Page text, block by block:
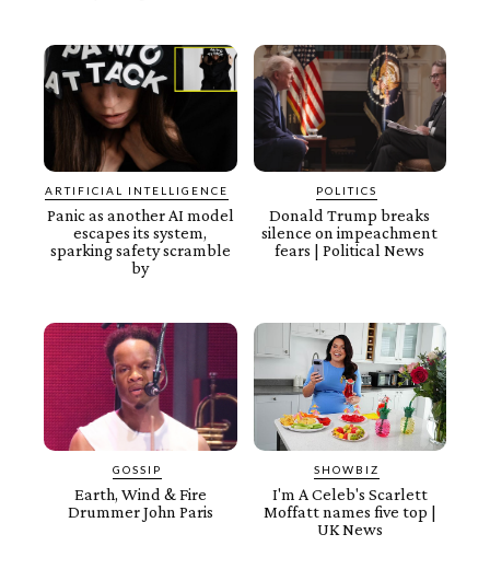
ARTIFICIAL INTELLIGENCE
Panic as another AI model
escapes its system,
sparking safety scramble
by
POLITICS
Donald Trump breaks
silence on impeachment
fears | Political News
GOSSIP
Earth, Wind & Fire
Drummer John Paris
SHOWBIZ
I'm A Celeb's Scarlett
Moffatt names five top |
UK News